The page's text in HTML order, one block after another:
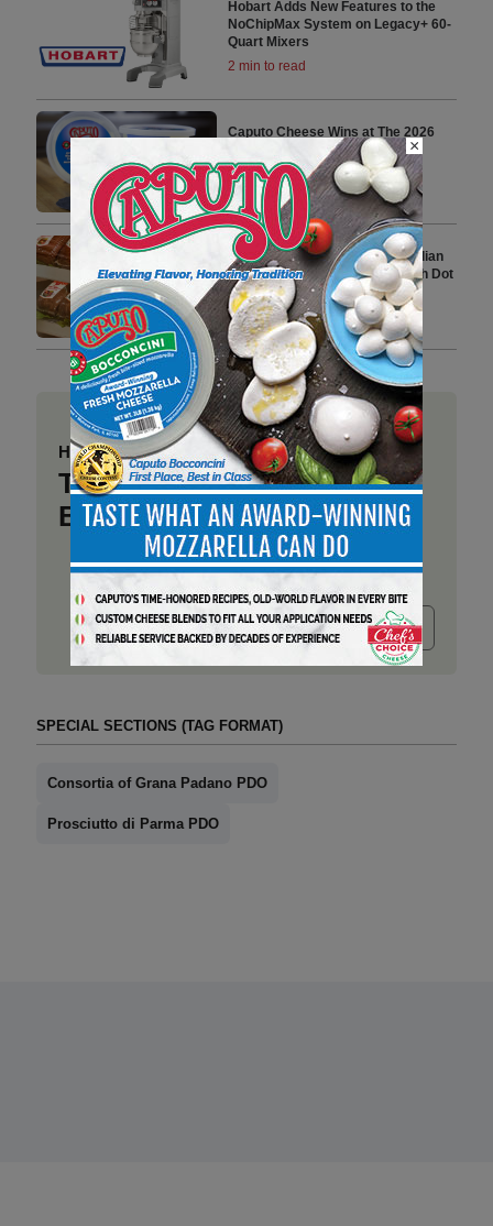
Hobart Adds New Features to the
NoChipMax System on Legacy+ 60-
Quart Mixers
2 min to read
Caputo Cheese Wins at The 2026
World Championship Cheese
Contest
2 min to read
Prime Roots Announces Canadian
Debut and Distribution Deal with Dot
Foods
3 min to read
Have a story to share?
Take a place at Deli
Business
Submit release
SPECIAL SECTIONS (TAG FORMAT)
Consortia of Grana Padano PDO
Prosciutto di Parma PDO
×